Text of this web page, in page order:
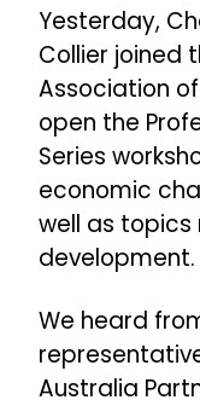
Yesterday,
Collier joined
Association
open the
Series
economic
well as
development.
We heard
Australia